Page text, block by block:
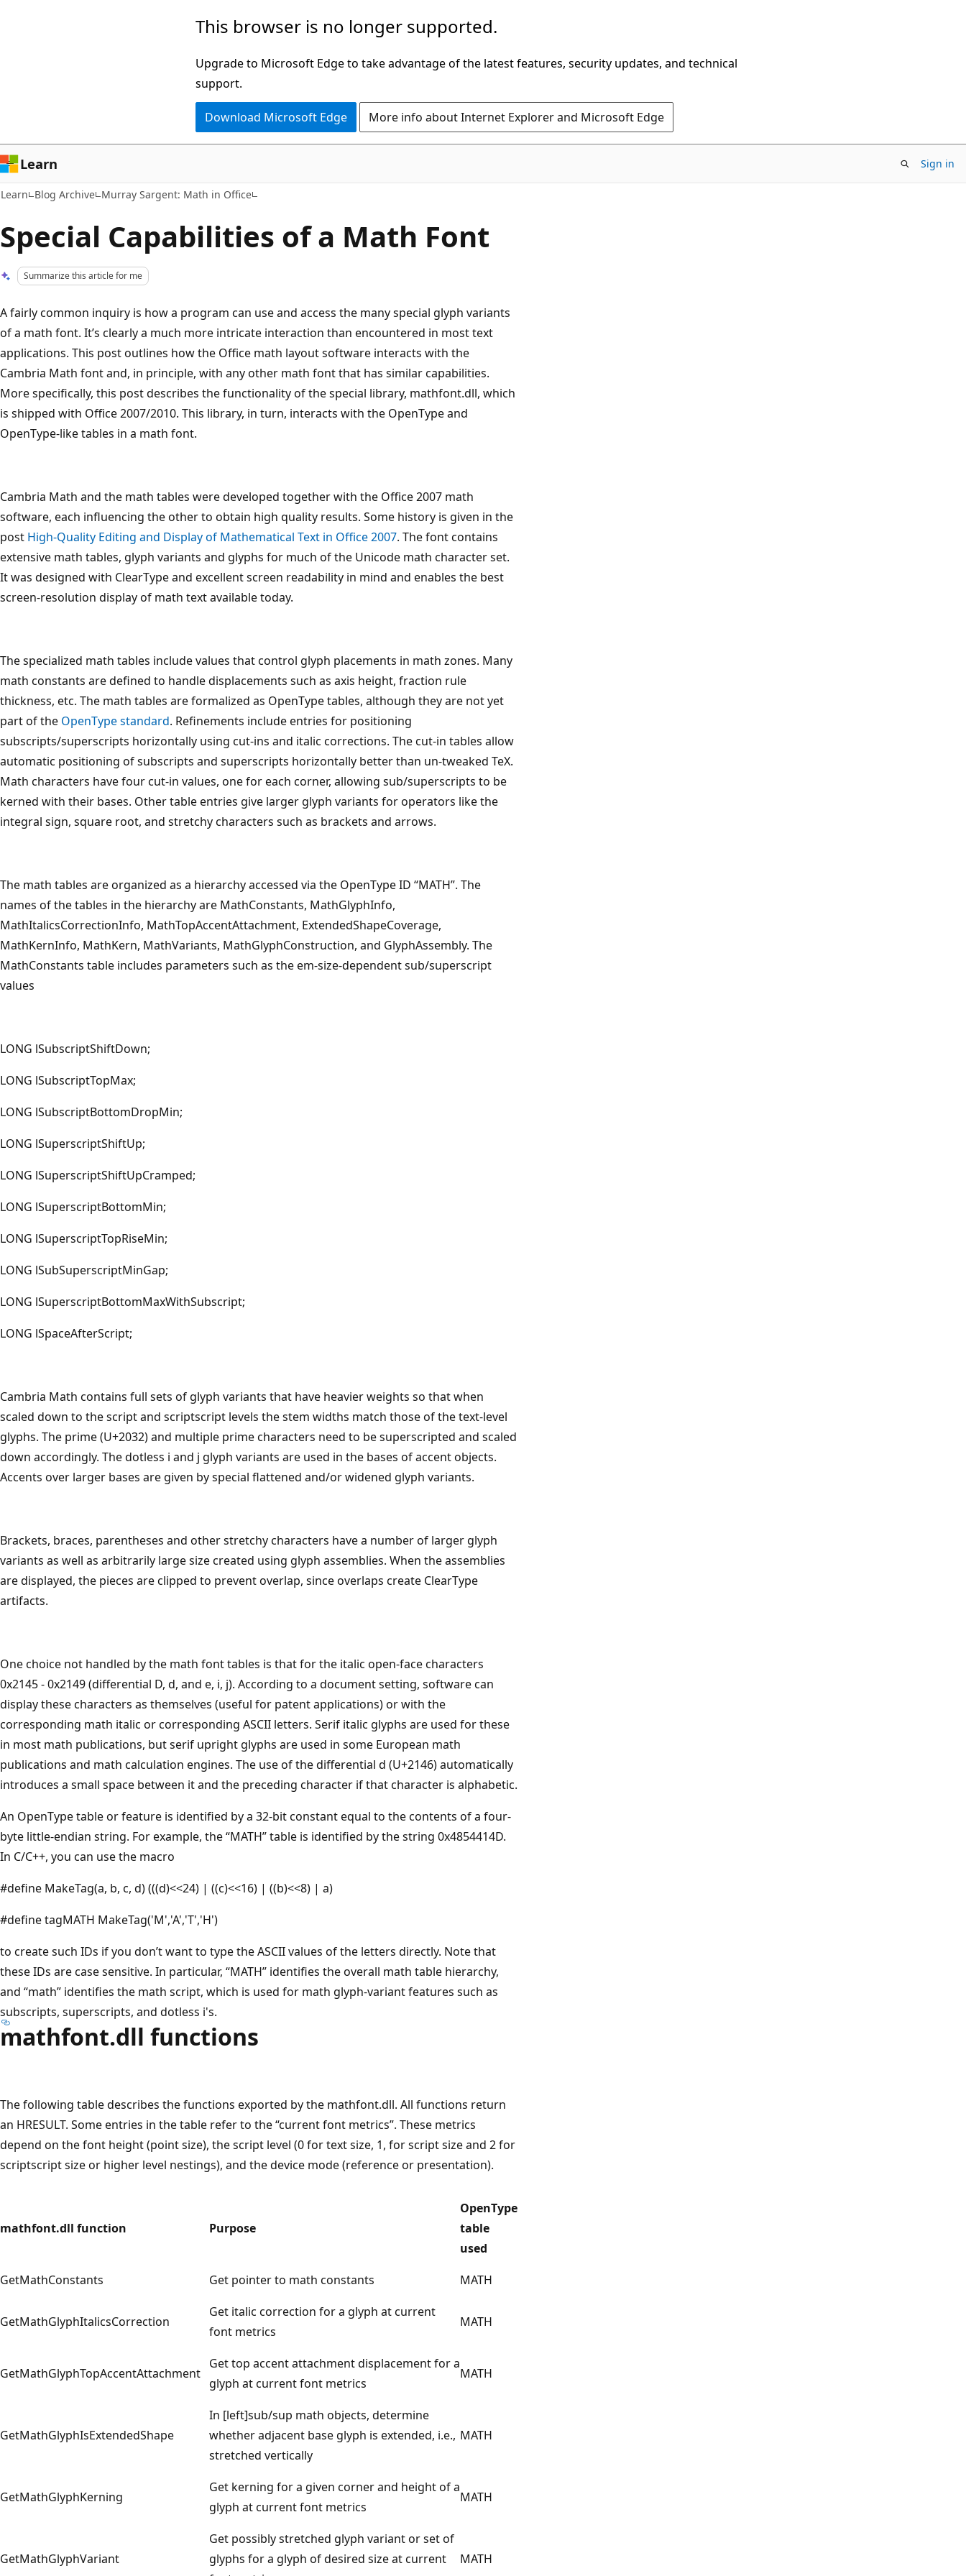
This browser is no longer supported.
Upgrade to Microsoft Edge to take advantage of the latest features, security updates, and technical
support.
Download Microsoft Edge More info about Internet Explorer and Microsoft Edge
Learn Sign in
Learn Blog Archive Murray Sargent: Math in Office
Special Capabilities of a Math Font
Summarize this article for me
A fairly common inquiry is how a program can use and access the many special glyph variants
of a math font. It’s clearly a much more intricate interaction than encountered in most text
applications. This post outlines how the Office math layout software interacts with the
Cambria Math font and, in principle, with any other math font that has similar capabilities.
More specifically, this post describes the functionality of the special library, mathfont.dll, which
is shipped with Office 2007/2010. This library, in turn, interacts with the OpenType and
OpenType-like tables in a math font.
Cambria Math and the math tables were developed together with the Office 2007 math
software, each influencing the other to obtain high quality results. Some history is given in the
post High-Quality Editing and Display of Mathematical Text in Office 2007. The font contains
extensive math tables, glyph variants and glyphs for much of the Unicode math character set.
It was designed with ClearType and excellent screen readability in mind and enables the best
screen-resolution display of math text available today.
The specialized math tables include values that control glyph placements in math zones. Many
math constants are defined to handle displacements such as axis height, fraction rule
thickness, etc. The math tables are formalized as OpenType tables, although they are not yet
part of the OpenType standard. Refinements include entries for positioning
subscripts/superscripts horizontally using cut-ins and italic corrections. The cut-in tables allow
automatic positioning of subscripts and superscripts horizontally better than un-tweaked TeX.
Math characters have four cut-in values, one for each corner, allowing sub/superscripts to be
kerned with their bases. Other table entries give larger glyph variants for operators like the
integral sign, square root, and stretchy characters such as brackets and arrows.
The math tables are organized as a hierarchy accessed via the OpenType ID “MATH”. The
names of the tables in the hierarchy are MathConstants, MathGlyphInfo,
MathItalicsCorrectionInfo, MathTopAccentAttachment, ExtendedShapeCoverage,
MathKernInfo, MathKern, MathVariants, MathGlyphConstruction, and GlyphAssembly. The
MathConstants table includes parameters such as the em-size-dependent sub/superscript
values
LONG lSubscriptShiftDown;
LONG lSubscriptTopMax;
LONG lSubscriptBottomDropMin;
LONG lSuperscriptShiftUp;
LONG lSuperscriptShiftUpCramped;
LONG lSuperscriptBottomMin;
LONG lSuperscriptTopRiseMin;
LONG lSubSuperscriptMinGap;
LONG lSuperscriptBottomMaxWithSubscript;
LONG lSpaceAfterScript;
Cambria Math contains full sets of glyph variants that have heavier weights so that when
scaled down to the script and scriptscript levels the stem widths match those of the text-level
glyphs. The prime (U+2032) and multiple prime characters need to be superscripted and scaled
down accordingly. The dotless i and j glyph variants are used in the bases of accent objects.
Accents over larger bases are given by special flattened and/or widened glyph variants.
Brackets, braces, parentheses and other stretchy characters have a number of larger glyph
variants as well as arbitrarily large size created using glyph assemblies. When the assemblies
are displayed, the pieces are clipped to prevent overlap, since overlaps create ClearType
artifacts.
One choice not handled by the math font tables is that for the italic open-face characters
0x2145 - 0x2149 (differential D, d, and e, i, j). According to a document setting, software can
display these characters as themselves (useful for patent applications) or with the
corresponding math italic or corresponding ASCII letters. Serif italic glyphs are used for these
in most math publications, but serif upright glyphs are used in some European math
publications and math calculation engines. The use of the differential d (U+2146) automatically
introduces a small space between it and the preceding character if that character is alphabetic.
An OpenType table or feature is identified by a 32-bit constant equal to the contents of a four-
byte little-endian string. For example, the “MATH” table is identified by the string 0x4854414D.
In C/C++, you can use the macro
#define MakeTag(a, b, c, d) (((d)<<24) | ((c)<<16) | ((b)<<8) | a)
#define tagMATH MakeTag('M','A','T','H')
to create such IDs if you don’t want to type the ASCII values of the letters directly. Note that
these IDs are case sensitive. In particular, “MATH” identifies the overall math table hierarchy,
and “math” identifies the math script, which is used for math glyph-variant features such as
subscripts, superscripts, and dotless i's.
mathfont.dll functions
The following table describes the functions exported by the mathfont.dll. All functions return
an HRESULT. Some entries in the table refer to the “current font metrics”. These metrics
depend on the font height (point size), the script level (0 for text size, 1, for script size and 2 for
scriptscript size or higher level nestings), and the device mode (reference or presentation).
mathfont.dll function Purpose
OpenType
table
used
GetMathConstants
Get pointer to math constants MATH
GetMathGlyphItalicsCorrection
Get italic correction for a glyph at current
font metrics
MATH
GetMathGlyphTopAccentAttachment
Get top accent attachment displacement for a
glyph at current font metrics
MATH
GetMathGlyphIsExtendedShape
In [left]sub/sup math objects, determine
whether adjacent base glyph is extended, i.e.,
stretched vertically
MATH
GetMathGlyphKerning
Get kerning for a given corner and height of a
glyph at current font metrics
MATH
GetMathGlyphVariant
Get possibly stretched glyph variant or set of
glyphs for a glyph of desired size at current
MATH